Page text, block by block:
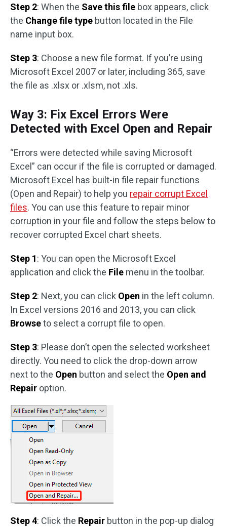
Step 2: When the Save this file box appears, click
the Change file type button located in the File
name input box.
Step 3: Choose a new file format. If you’re using
Microsoft Excel 2007 or later, including 365, save
the file as .xlsx or .xlsm, not .xls.
Way 3: Fix Excel Errors Were
Detected with Excel Open and Repair
“Errors were detected while saving Microsoft
Excel” can occur if the file is corrupted or damaged.
Microsoft Excel has built-in file repair functions
(Open and Repair) to help you repair corrupt Excel
files. You can use this feature to repair minor
corruption in your file and follow the steps below to
recover corrupted Excel chart sheets.
Step 1: You can open the Microsoft Excel
application and click the File menu in the toolbar.
Step 2: Next, you can click Open in the left column.
In Excel versions 2016 and 2013, you can click
Browseto select a corrupt file to open.
Step 3: Please don’t open the selected worksheet
directly. You need to click the drop-down arrow
next to the Open button and select the Open and
Repair option.
Step 4: Click the Repair button in the pop-up dialog